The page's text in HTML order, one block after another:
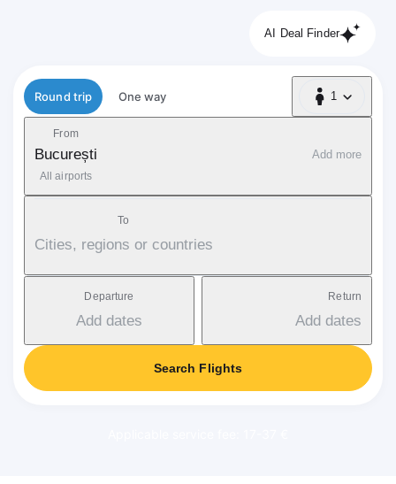
AI Deal Finder
Flight type
Round trip One way 1
1 Passenger
From
București
All airports
Add more
To
Cities, regions or countries
Departure
Add dates
Return
Add dates
Search Flights